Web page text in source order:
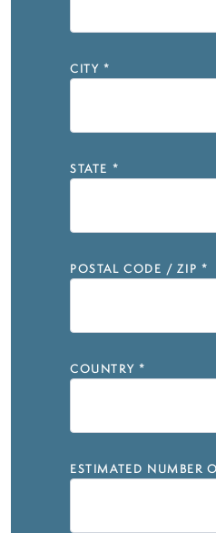
CITY *
STATE *
POSTAL CODE / ZIP *
COUNTRY *
ESTIMATED NUMBER